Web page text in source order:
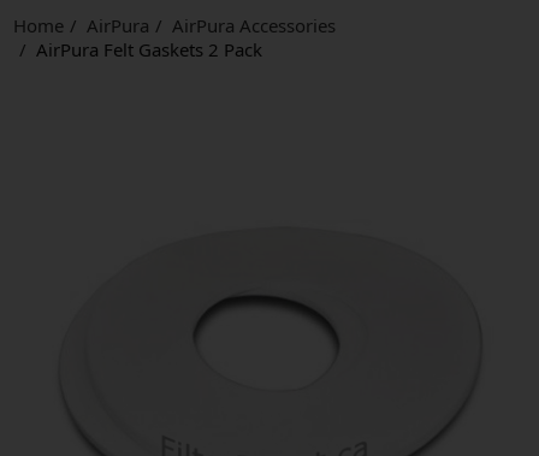
Home AirPura
AirPura Accessories
AirPura Felt Gaskets 2 Pack